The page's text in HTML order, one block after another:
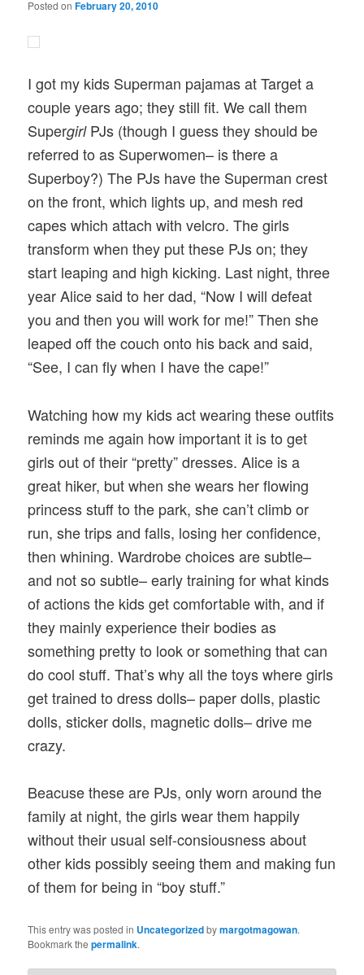
Posted onFebruary 20, 2010
I got my kids Superman pajamas at Target a
couple years ago; they still fit. We call them
SupergirlPJs (though I guess they should be
referred to as Superwomen– is there a
Superboy?) The PJs have the Superman crest
on the front, which lights up, and mesh red
capes which attach with velcro. The girls
transform when they put these PJs on; they
start leaping and high kicking. Last night, three
year Alice said to her dad, “Now I will defeat
you and then you will work for me!” Then she
leaped off the couch onto his back and said,
“See, I can fly when I have the cape!”
Watching how my kids act wearing these outfits
reminds me again how important it is to get
girls out of their “pretty” dresses. Alice is a
great hiker, but when she wears her flowing
princess stuff to the park, she can’t climb or
run, she trips and falls, losing her confidence,
then whining. Wardrobe choices are subtle–
and not so subtle– early training for what kinds
of actions the kids get comfortable with, and if
they mainly experience their bodies as
something pretty to look or something that can
do cool stuff. That’s why all the toys where girls
get trained to dress dolls– paper dolls, plastic
dolls, sticker dolls, magnetic dolls– drive me
crazy.
Beacuse these are PJs, only worn around the
family at night, the girls wear them happily
without their usual self-consiousness about
other kids possibly seeing them and making fun
of them for being in “boy stuff.”
This entry was posted in Uncategorizedbymargotmagowan.
Bookmark thepermalink.